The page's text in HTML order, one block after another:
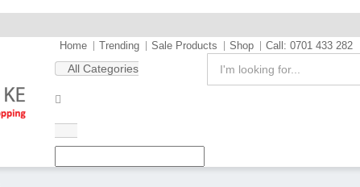
Home Trending Sale Products Shop Call: 0701 433 282
All Categories